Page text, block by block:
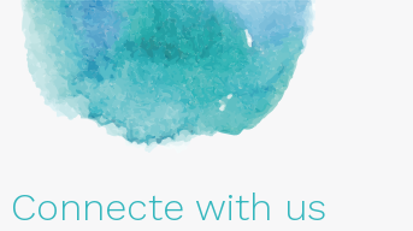
Connecte with us